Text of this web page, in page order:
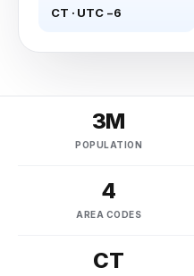
CT · UTC −6
3M
POPULATION
4
AREA CODES
CT